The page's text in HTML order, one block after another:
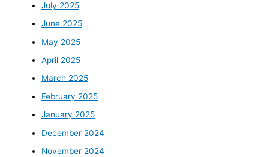
July 2025
June 2025
May 2025
April 2025
March 2025
February 2025
January 2025
December 2024
November 2024